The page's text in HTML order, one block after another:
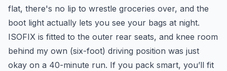
flat, there's no lip to wrestle groceries over, and the
boot light actually lets you see your bags at night.
ISOFIX is fitted to the outer rear seats, and knee room
behind my own (six-foot) driving position was just
okay on a 40-minute run. If you pack smart, you’ll fit